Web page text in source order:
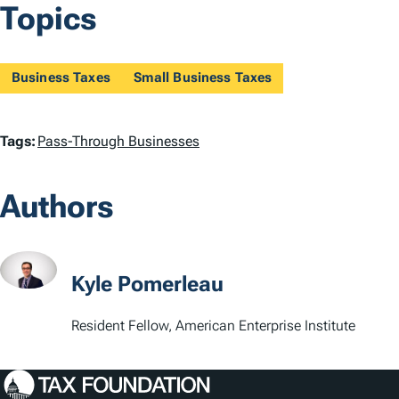
Topics
Business Taxes Small Business Taxes
T
g
s
Tags: Pass-Through Businesses
Authors
Kyle Pomerleau
Resident Fellow, American Enterprise Institute